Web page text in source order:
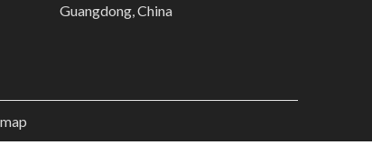
Guangdong, China